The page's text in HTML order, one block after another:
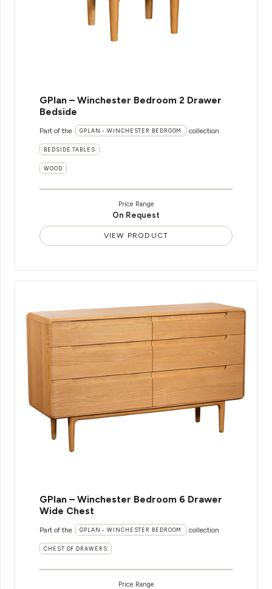
GPlan – Winchester Bedroom 2 Drawer
Bedside
Part of the GPLAN - WINCHESTER BEDROOM collection
BEDSIDE TABLES
WOOD
Price Range
On Request
VIEW PRODUCT
GPlan – Winchester Bedroom 6 Drawer
Wide Chest
Part of the GPLAN - WINCHESTER BEDROOM collection
CHEST OF DRAWERS
Price Range